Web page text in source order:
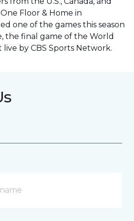
Floor & Home in
one of the games this season
the final game of the World
live by CBS Sports Network.